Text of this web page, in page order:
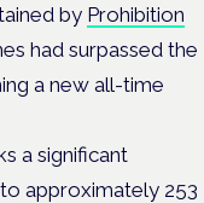
by Prohibition
had surpassed the
a new all-time
a significant
approximately 253